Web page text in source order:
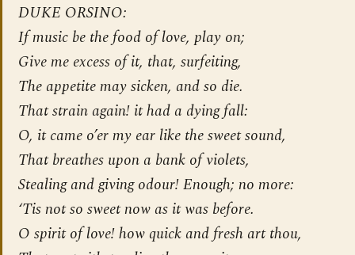
DUKE ORSINO:
If music be the food of love, play on;
Give me excess of it, that, surfeiting,
The appetite may sicken, and so die.
That strain again! it had a dying fall:
O, it came o’er my ear like the sweet sound,
That breathes upon a bank of violets,
Stealing and giving odour! Enough; no more:
‘Tis not so sweet now as it was before.
O spirit of love! how quick and fresh art thou,